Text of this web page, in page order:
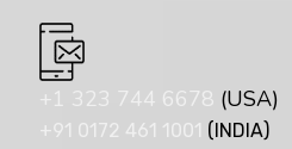
+1 323 744 6678 (USA)
+91 0172 461 1001 (INDIA)